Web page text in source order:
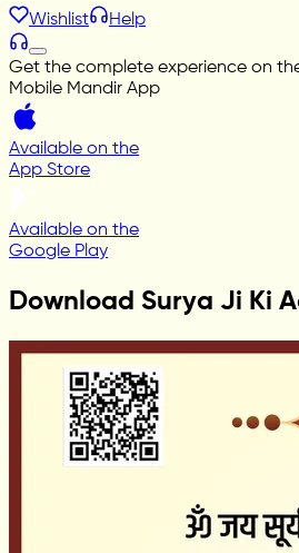
Wishlist Help
Get the complete experience on
Mobile Mandir App
Available on the
App Store
Available on the
Google Play
Download Surya Ji Ki